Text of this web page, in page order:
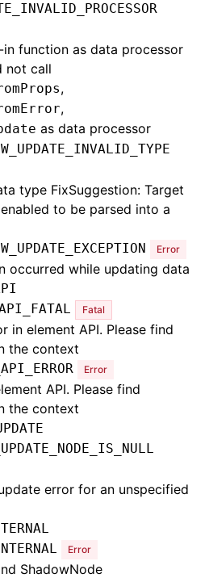
function as data processor
not call
,
,
as data processor
type FixSuggestion: Target
to be parsed into a
Error
occurred while updating data
Fatal
in element API. Please find
the context
Error
API. Please find
the context
error for an unspecified
Error
ShadowNode